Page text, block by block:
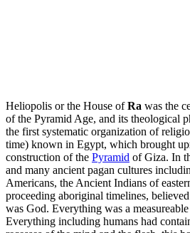
Heliopolis or the House ofRa was the
of the Pyramid Age, and its theological
the first systematic organization of
time) known in Egypt, which brought
construction of the Pyramid of Giza. In
and many ancient pagan cultures
Americans, the Ancient Indians of
proceeding aboriginal timelines,
was God. Everything was a
Everything including humans had